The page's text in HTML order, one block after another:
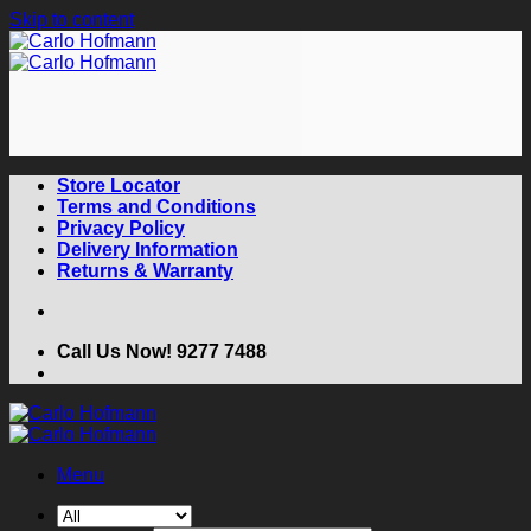
Skip to content
Store Locator
Terms and Conditions
Privacy Policy
Delivery Information
Returns & Warranty
Call Us Now! 9277 7488
Menu